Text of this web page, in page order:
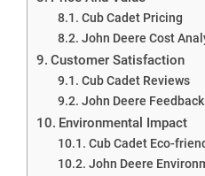
Cub Cadet Pricing
John Deere Cost
Customer Satisfaction
Cub Cadet Reviews
John Deere Feedback
Environmental Impact
Cub Cadet Eco-
John Deere